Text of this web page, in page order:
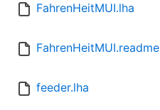
FahrenHeitMUI.lha
FahrenHeitMUI.readme
feeder.lha